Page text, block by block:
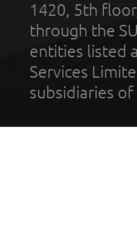
1420, 5th
through the
entities listed
Services
subsidiaries